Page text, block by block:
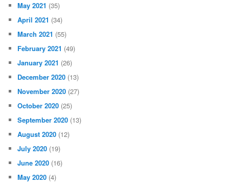
May 2021 (35)
April 2021 (34)
March 2021 (55)
February 2021 (49)
January 2021 (26)
December 2020 (13)
November 2020 (27)
October 2020 (25)
September 2020 (13)
August 2020 (12)
July 2020 (19)
June 2020 (16)
May 2020 (4)